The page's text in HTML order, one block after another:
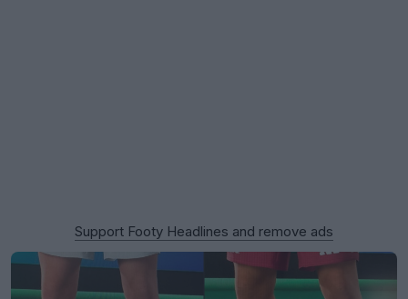
Support Footy Headlines and remove ads